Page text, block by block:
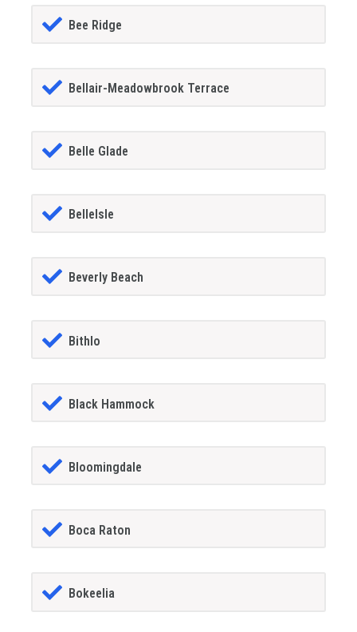
Bee Ridge
Bellair-Meadowbrook Terrace
Belle Glade
BelleIsle
Beverly Beach
Bithlo
Black Hammock
Bloomingdale
Boca Raton
Bokeelia